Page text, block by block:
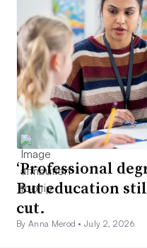
‘Professional
But education
cut.
By Anna Merod •July 2, 2026